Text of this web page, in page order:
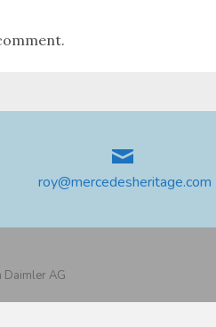
roy@mercedesheritage.com
Daimler AG